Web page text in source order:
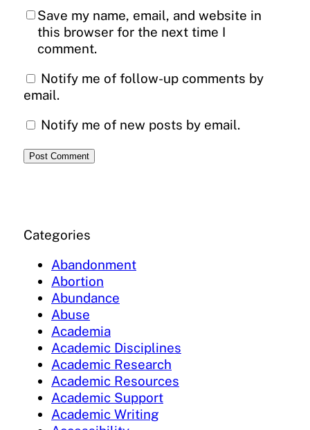
Save my name, email, and website in
this browser for the next time I
comment.
Notify me of follow-up comments by
email.
Notify me of new posts by email.
Categories
Abandonment
Abortion
Abundance
Abuse
Academia
Academic Disciplines
Academic Research
Academic Resources
Academic Support
Academic Writing